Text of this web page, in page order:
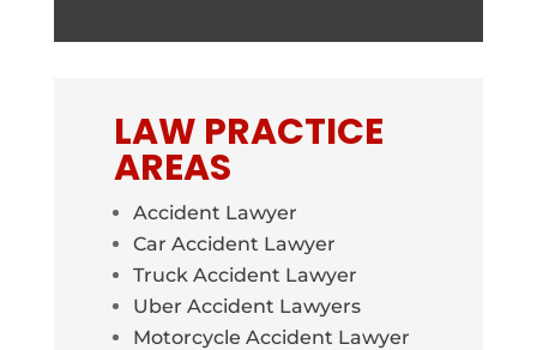
LAW PRACTICE
AREAS
Accident Lawyer
Car Accident Lawyer
Truck Accident Lawyer
Uber Accident Lawyers
Motorcycle Accident Lawyer